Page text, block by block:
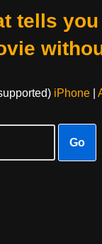
tells
iPhone|
Go